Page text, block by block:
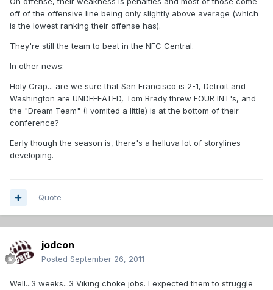
off of the offensive line being only slightly above average (which
is the lowest ranking their offense has).
They're still the team to beat in the NFC Central.
In other news:
Holy Crap... are we sure that San Francisco is 2-1, Detroit and
Washington are UNDEFEATED, Tom Brady threw FOUR INT's, and
the "Dream Team" (I vomited a little) is at the bottom of their
conference?
Early though the season is, there's a helluva lot of storylines
developing.
Quote
jodcon
Posted September 26, 2011
Well...3 weeks...3 Viking choke jobs. I expected them to struggle